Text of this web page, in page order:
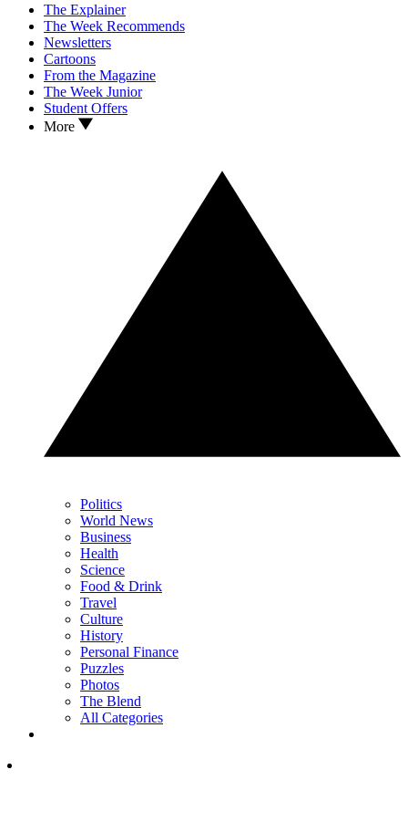
The Explainer
The Week Recommends
Newsletters
Cartoons
From the Magazine
The Week Junior
Student Offers
More
Politics
World News
Business
Health
Science
Food & Drink
Travel
Culture
History
Personal Finance
Puzzles
Photos
The Blend
All Categories